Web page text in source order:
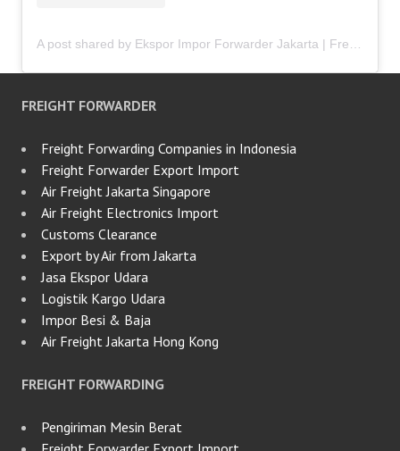
FREIGHT FORWARDER
Freight Forwarding Companies in Indonesia
Freight Forwarder Export Import
Air Freight Jakarta Singapore
Air Freight Electronics Import
Customs Clearance
Export by Air from Jakarta
Jasa Ekspor Udara
Logistik Kargo Udara
Impor Besi & Baja
Air Freight Jakarta Hong Kong
FREIGHT FORWARDING
Pengiriman Mesin Berat